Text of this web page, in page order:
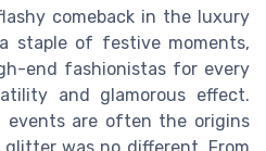
comeback in the luxury
staple of festive moments,
end fashionistas for every
and glamorous effect.
events are often the origins